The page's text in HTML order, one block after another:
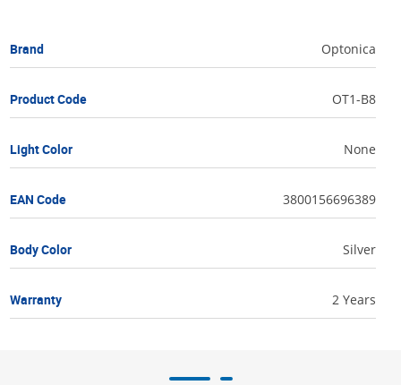
Brand Optonica
Product Code OT1-B8
Light Color None
EAN Code 3800156696389
Body Color Silver
Warranty 2 Years